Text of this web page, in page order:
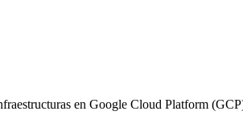
en Google Cloud Platform